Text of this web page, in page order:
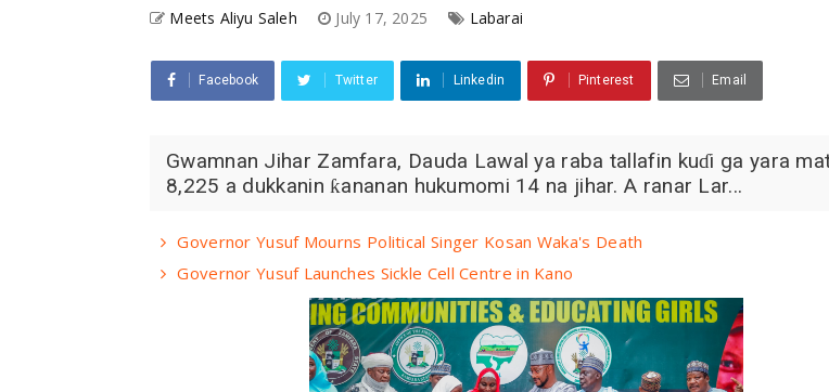
Meets Aliyu Saleh July 17, 2025 Labarai
Facebook Twitter Linkedin Pinterest Email
Gwamnan Jihar Zamfara, Dauda Lawal ya raba tallafin kuɗi ga yara
8,225 a dukkanin ƙananan hukumomi 14 na jihar. A ranar Lar...
Governor Yusuf Mourns Political Singer Kosan Waka's Death
Governor Yusuf Launches Sickle Cell Centre in Kano